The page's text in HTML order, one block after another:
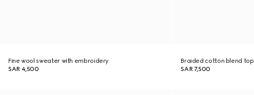
Fine wool sweater with embroidery
SAR 4,500
Braided cotton blend top
SAR 7,500